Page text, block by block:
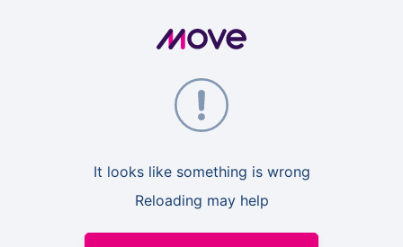
It looks like something is wrong
Reloading may help